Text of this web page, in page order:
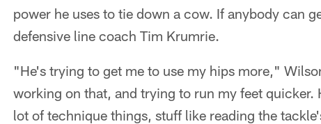
power he uses to tie down a cow. If anybody can
defensive line coach Tim Krumrie.
"He's trying to get me to use my hips more,"
working on that, and trying to run my feet quicker.
lot of technique things, stuff like reading the